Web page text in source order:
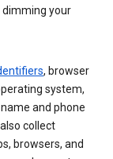
your
, browser
system,
and phone
collect
browsers, and